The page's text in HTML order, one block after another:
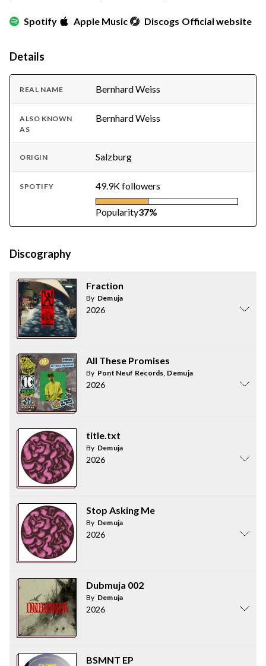
Spotify Apple Music Discogs Official website
Details
REAL NAME Bernhard Weiss
ALSO KNOWN
AS
Bernhard Weiss
ORIGIN Salzburg
SPOTIFY 49.9K followers
Popularity37%
Discography
Fraction
By Demuja
2026
All These Promises
By Pont Neuf Records, Demuja
2026
title.txt
By Demuja
2026
Stop Asking Me
By Demuja
2026
Dubmuja 002
By Demuja
2026
BSMNT EP